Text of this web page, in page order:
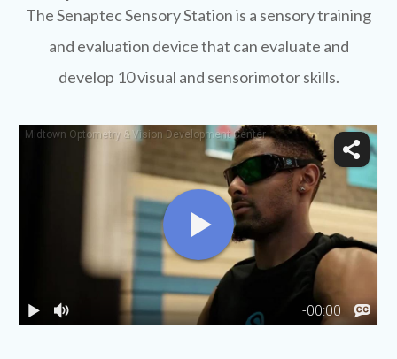
The Senaptec Sensory Station is a sensory training
and evaluation device that can evaluate and
develop 10 visual and sensorimotor skills.